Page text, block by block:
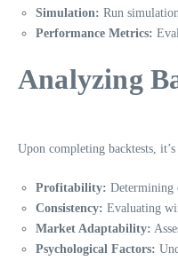
Simulation: Run
Performance Metrics:
Analyzing
Upon completing backtests,
Profitability: Determining
Consistency: Evaluating
Market Adaptability:
Psychological Factors: